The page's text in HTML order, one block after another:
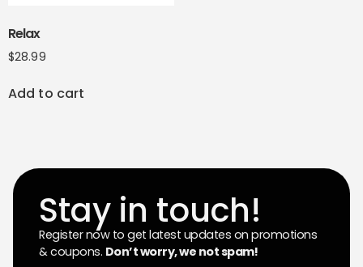
Relax
$28.99
Add to cart
Stay in touch!
Register now to get latest updates on promotions
& coupons. Don’t worry, we not spam!